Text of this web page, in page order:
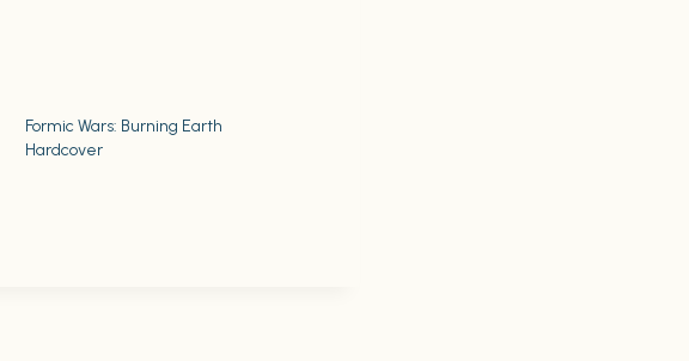
Formic Wars: Burning Earth
Hardcover